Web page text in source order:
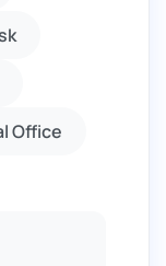
Office